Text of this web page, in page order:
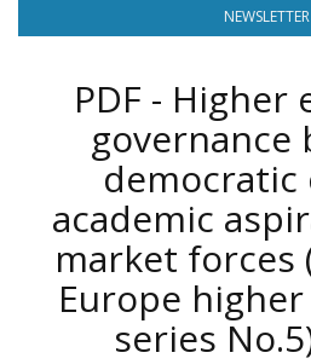
NEWSLETTER
PDF - Higher
governance
democratic
academic
market forces
Europe
series